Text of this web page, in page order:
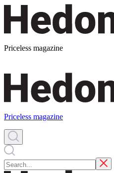
Priceless magazine
Priceless magazine